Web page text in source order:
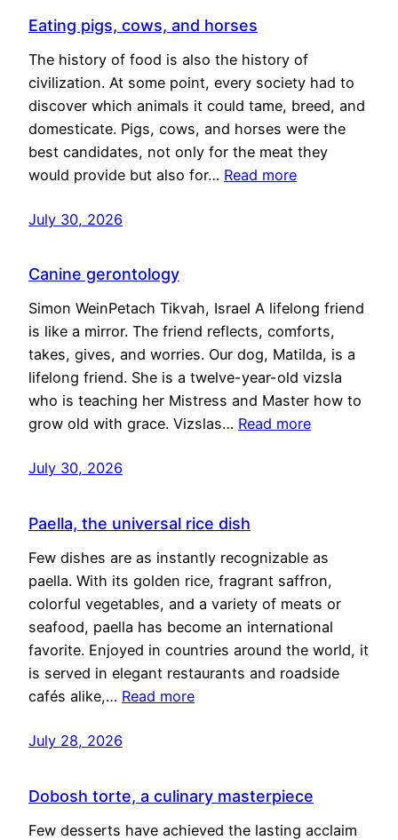
Eating pigs, cows, and horses
The history of food is also the history of
civilization. At some point, every society had to
discover which animals it could tame, breed, and
domesticate. Pigs, cows, and horses were the
best candidates, not only for the meat they
would provide but also for… Read more
July 30, 2026
Canine gerontology
Simon WeinPetach Tikvah, Israel A lifelong friend
is like a mirror. The friend reflects, comforts,
takes, gives, and worries. Our dog, Matilda, is a
lifelong friend. She is a twelve-year-old vizsla
who is teaching her Mistress and Master how to
grow old with grace. Vizslas… Read more
July 30, 2026
Paella, the universal rice dish
Few dishes are as instantly recognizable as
paella. With its golden rice, fragrant saffron,
colorful vegetables, and a variety of meats or
seafood, paella has become an international
favorite. Enjoyed in countries around the world, it
is served in elegant restaurants and roadside
cafés alike,… Read more
July 28, 2026
Dobosh torte, a culinary masterpiece
Few desserts have achieved the lasting acclaim